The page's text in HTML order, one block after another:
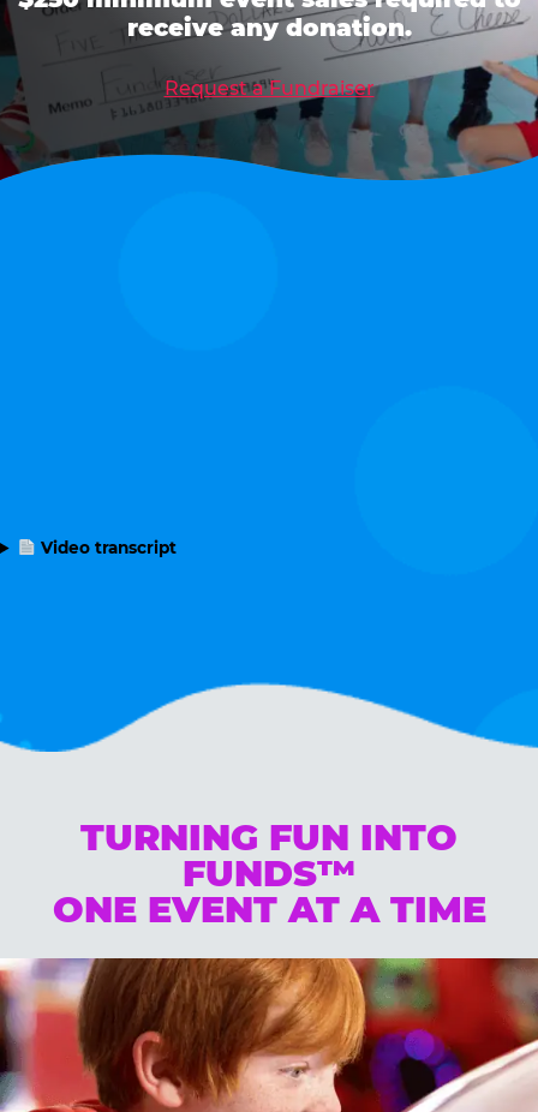
receive any donation.
Request a Fundraiser
Video transcript
TURNING FUN INTO
FUNDS™
ONE EVENT AT A TIME